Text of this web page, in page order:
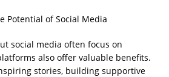
Potential of Social Media
social media often focus on
also offer valuable benefits.
stories, building supportive